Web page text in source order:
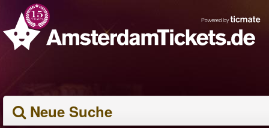
Neue Suche